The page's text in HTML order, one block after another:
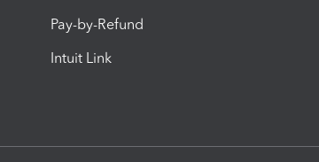
Pay-by-Refund
Intuit Link